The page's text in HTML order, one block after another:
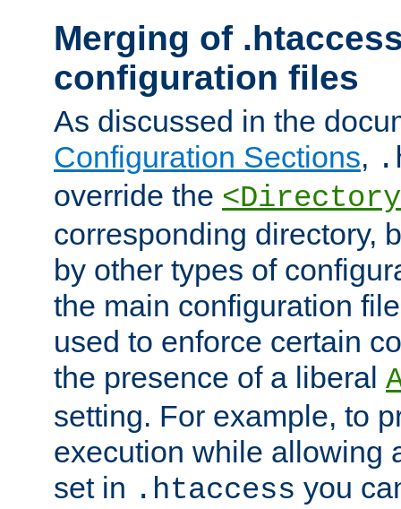
Merging of
configuration files
As discussed in the
Configuration Sections,
override the
corresponding directory,
by other types of
the main configuration
used to enforce certain
the presence of a liberal
setting. For example, to
execution while allowing
set in .htaccess you